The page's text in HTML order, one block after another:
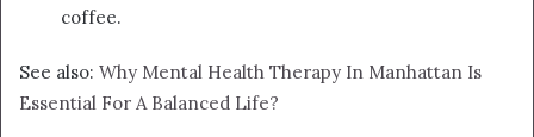
coffee.
See also: Why Mental Health Therapy In Manhattan Is
Essential For A Balanced Life?